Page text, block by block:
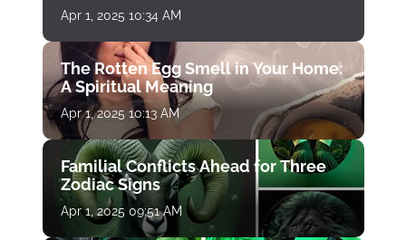
Apr 1, 2025 10:34 AM
The Rotten Egg Smell in Your Home:
A Spiritual Meaning
Apr 1, 2025 10:13 AM
Familial Conflicts Ahead for Three
Zodiac Signs
Apr 1, 2025 09:51 AM